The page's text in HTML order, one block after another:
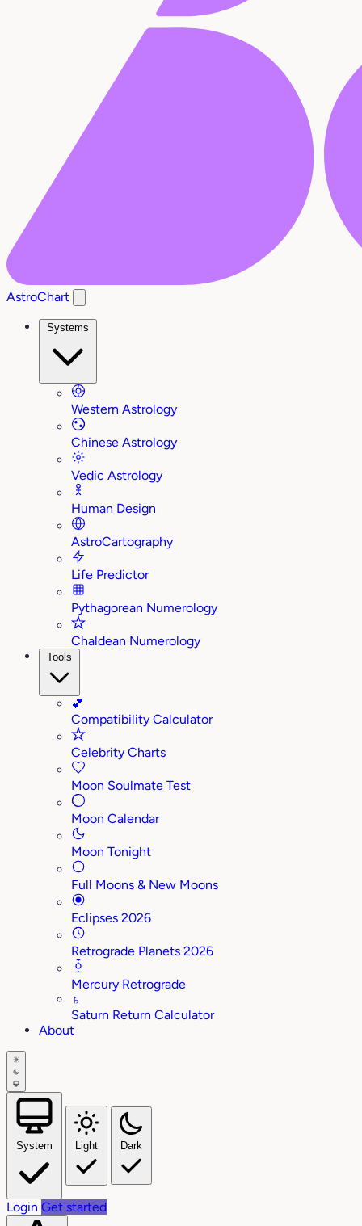
AstroChart
Systems
Western Astrology
Chinese Astrology
Vedic Astrology
Human Design
AstroCartography
Life Predictor
Pythagorean Numerology
Chaldean Numerology
Tools
💕
Compatibility Calculator
Celebrity Charts
Moon Soulmate Test
Moon Calendar
Moon Tonight
Full Moons & New Moons
Eclipses 2026
Retrograde Planets 2026
Mercury Retrograde
♄
Saturn Return Calculator
About
System Light Dark
Login Get started